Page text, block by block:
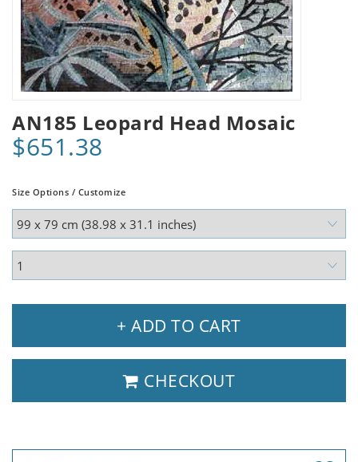
AN185 Leopard Head Mosaic
$651.38
Size Options / Customize
+ ADD TO CART
CHECKOUT